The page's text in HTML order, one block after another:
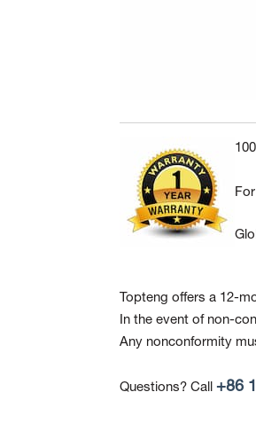
Topteng offers a 12-
In the event of non-
Any nonconformity
Questions? Call +86